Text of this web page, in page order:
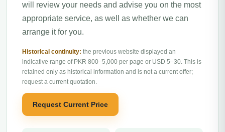
will review your needs and advise you on the most
appropriate service, as well as whether we can
arrange it for you.
Historical continuity: the previous website displayed an
indicative range of PKR 800–5,000 per page or USD 5–30. This is
retained only as historical information and is not a current offer;
request a current quotation.
Request Current Price